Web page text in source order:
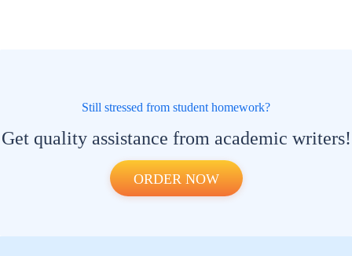
Still stressed from student homework?
Get quality assistance from academic writers!
ORDER NOW